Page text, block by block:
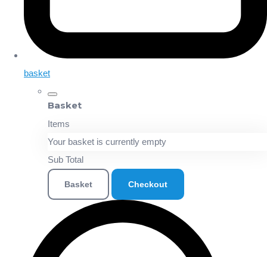
basket
Basket
Items
Your basket is currently empty
Sub Total
Basket Checkout